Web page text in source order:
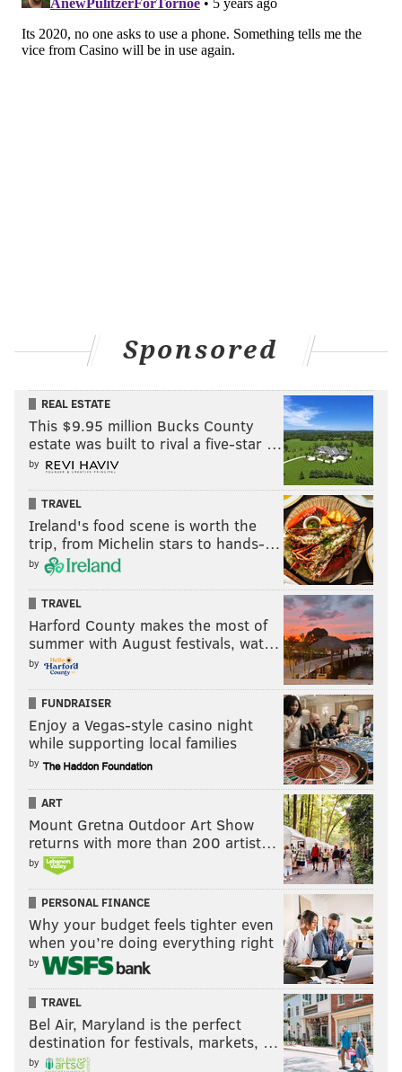
Sponsored
REAL ESTATE
This $9.95 million Bucks County
estate was built to rival a five-star …
by
TRAVEL
Ireland's food scene is worth the
trip, from Michelin stars to hands-…
by
TRAVEL
Harford County makes the most of
summer with August festivals, wat…
by
FUNDRAISER
Enjoy a Vegas-style casino night
while supporting local families
by
ART
Mount Gretna Outdoor Art Show
returns with more than 200 artist…
by
PERSONAL FINANCE
Why your budget feels tighter even
when you’re doing everything right
by
TRAVEL
Bel Air, Maryland is the perfect
destination for festivals, markets, …
by